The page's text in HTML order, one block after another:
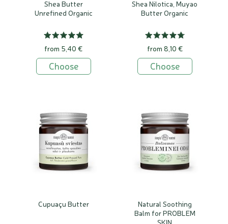
Shea Butter
Unrefined Organic
from 5,40 €
Choose
Shea Nilotica, Muyao
Butter Organic
from 8,10 €
Choose
Cupuaçu Butter
Natural Soothing
Balm for PROBLEM
SKIN